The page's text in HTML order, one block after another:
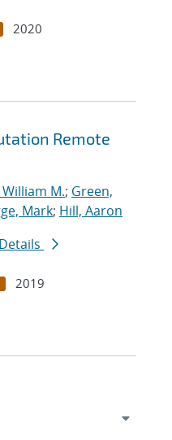
2020
Remote
M.; Green,
Mark; Hill, Aaron
2019